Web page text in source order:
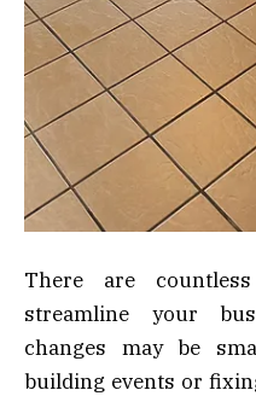
There are
streamline your
changes may be
building events or